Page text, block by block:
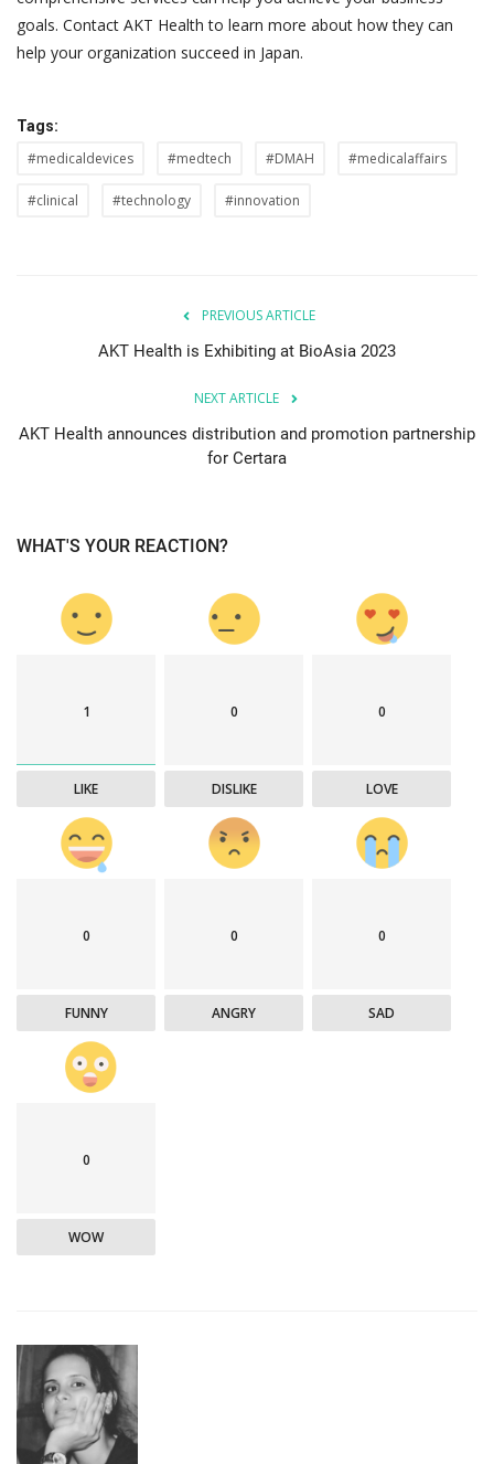
goals. Contact AKT Health to learn more about how they can
help your organization succeed in Japan.
Tags:
#medicaldevices #medtech #DMAH #medicalaffairs
#clinical #technology #innovation
PREVIOUS ARTICLE
AKT Health is Exhibiting at BioAsia 2023
NEXT ARTICLE
AKT Health announces distribution and promotion partnership
for Certara
WHAT'S YOUR REACTION?
1
LIKE
0
DISLIKE
0
LOVE
0
FUNNY
0
ANGRY
0
SAD
0
WOW